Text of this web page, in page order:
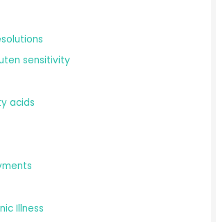
sensitivity
acids
Illness